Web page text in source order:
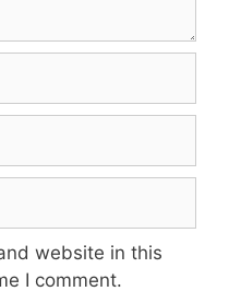
website in this
I comment.